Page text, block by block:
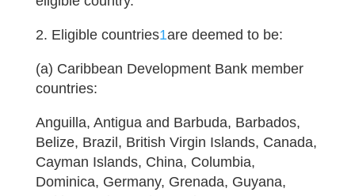
2. Eligible countries1are deemed to be:
(a) Caribbean Development Bank member
countries:
Anguilla, Antigua and Barbuda, Barbados,
Belize, Brazil, British Virgin Islands, Canada,
Cayman Islands, China, Columbia,
Dominica, Germany, Grenada, Guyana,